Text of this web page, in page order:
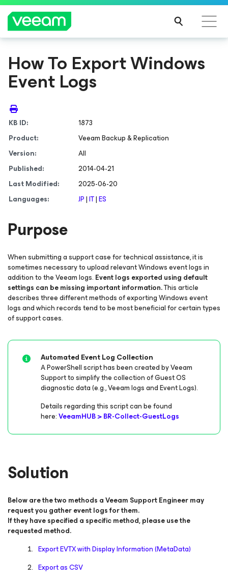
How To Export Windows
Event Logs
KB ID:
1873
Product:
Veeam Backup & Replication
Version:
All
Published:
2014-04-21
Last Modified:
2025-06-20
Languages:
JP|IT|ES
Purpose
When submitting a support case for technical assistance, it is
sometimes necessary to upload relevant Windows event logs in
addition to the Veeam logs. Event logs exported using default
settings can be missing important information.This article
describes three different methods of exporting Windows event
logs and which records tend to be most beneficial for certain types
of support cases.
Automated Event Log Collection
A PowerShell script has been created by Veeam
Support to simplify the collection of Guest OS
diagnostic data (e.g., Veeam logs and Event Logs).
Details regarding this script can be found
here:VeeamHUB > BR-Collect-GuestLogs
Solution
Below are the two methods a Veeam Support Engineer may
request you gather event logs for them.
If they have specified a specific method, please use the
requested method.
Export EVTX with Display Information (MetaData)
Export as CSV